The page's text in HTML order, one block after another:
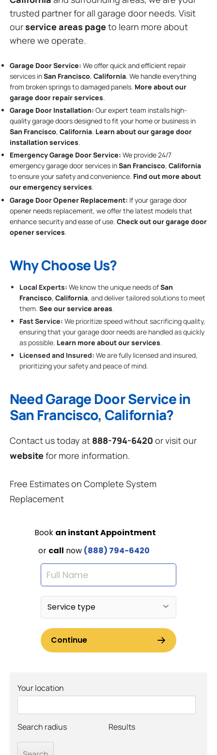
trusted partner for all garage door needs. Visit
ourservice areas pageto learn more about
where we operate.
Garage Door Service: We offer quick and efficient repair
services inSan Francisco, California. We handle everything
from broken springs to damaged panels. More about our
garage door repair services.
Garage Door Installation: Our expert team installs high-
quality garage doors designed to fit your home or business in
San Francisco, California. Learn about our garage door
installation services.
Emergency Garage Door Service: We provide 24/7
emergency garage door services inSan Francisco, California
to ensure your safety and convenience. Find out more about
our emergency services.
Garage Door Opener Replacement: If your garage door
opener needs replacement, we offer the latest models that
enhance security and ease of use. Check out our garage door
opener services.
Why Choose Us?
Local Experts: We know the unique needs ofSan
Francisco, California, and deliver tailored solutions to meet
them. See our service areas.
Fast Service: We prioritize speed without sacrificing quality,
ensuring that your garage door needs are handled as quickly
as possible. Learn more about our services.
Licensed and Insured: We are fully licensed and insured,
prioritizing your safety and peace of mind.
Need Garage Door Service in
San Francisco, California?
Contact us today at 888-794-6420 or visit our
websitefor more information.
Free Estimates on Complete System
Replacement
Your location
Search radius Results